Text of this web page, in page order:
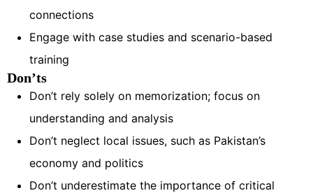
connections
Engage with case studies and scenario-based
training
Don’ts
Don’t rely solely on memorization; focus on
understanding and analysis
Don’t neglect local issues, such as Pakistan’s
economy and politics
Don’t underestimate the importance of critical